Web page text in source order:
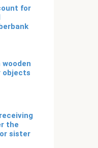
for
objects
the
sister